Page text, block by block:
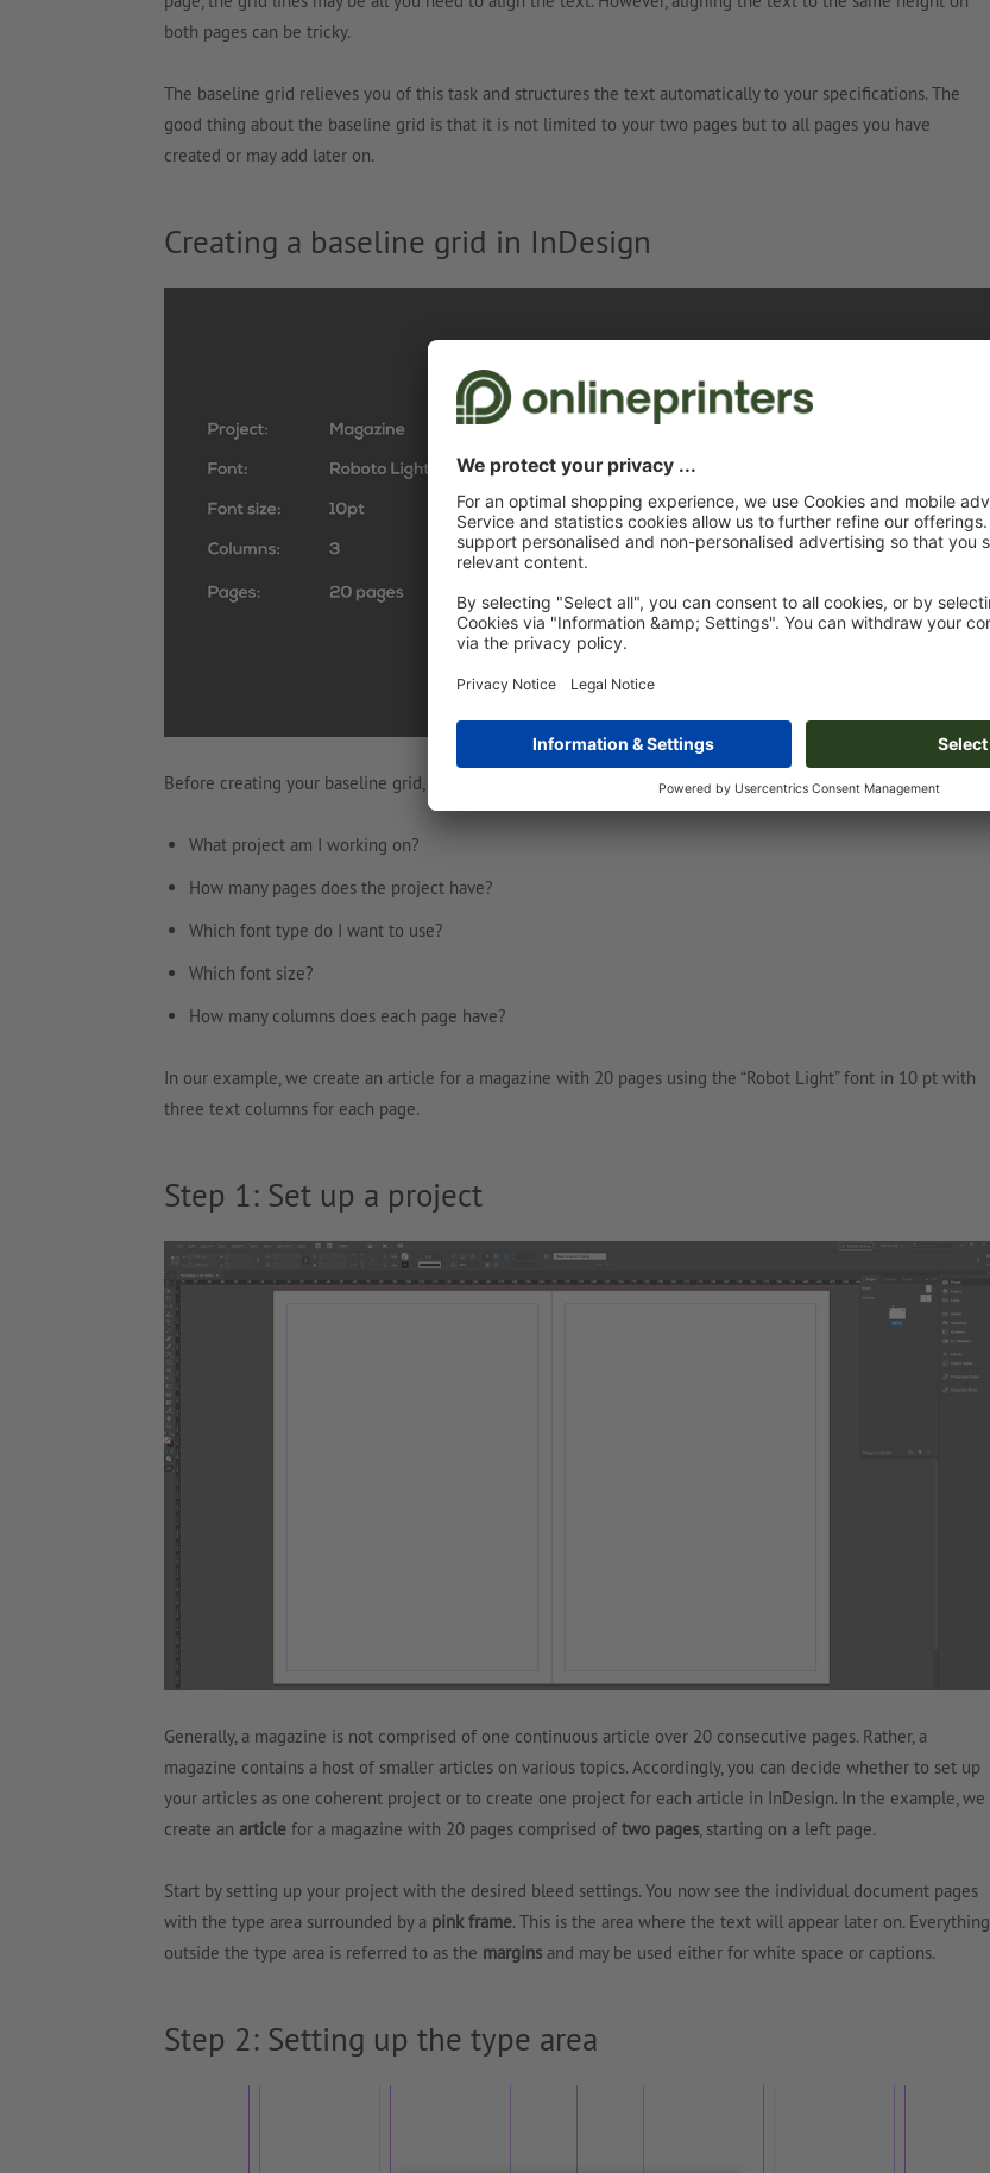
both pages can be tricky.
The baseline grid relieves you of this task and structures the text automatically to your specifications. The
good thing about the baseline grid is that it is not limited to your two pages but to all pages you have
created or may add later on.
Creating a baseline grid in InDesign
Before creating your baseline grid, you should answer the following questions:
What project am I working on?
How many pages does the project have?
Which font type do I want to use?
Which font size?
How many columns does each page have?
In our example, we create an article for a magazine with 20 pages using the “Robot Light” font in 10 pt with
three text columns for each page.
Step 1: Set up a project
Generally, a magazine is not comprised of one continuous article over 20 consecutive pages. Rather, a
magazine contains a host of smaller articles on various topics. Accordingly, you can decide whether to set up
your articles as one coherent project or to create one project for each article in InDesign. In the example, we
create an article for a magazine with 20 pages comprised of two pages , starting on a left page.
Start by setting up your project with the desired bleed settings. You now see the individual document pages
with the type area surrounded by a pink frame. This is the area where the text will appear later on. Everything
outside the type area is referred to as the margins and may be used either for white space or captions.
Step 2: Setting up the type area